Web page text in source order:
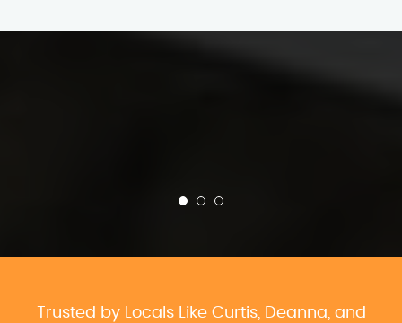
Trusted by Locals Like Curtis, Deanna, and